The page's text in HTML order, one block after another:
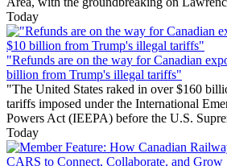
Today
"Refunds are on the way for Canadian
billion from Trump's illegal tariffs"
"The United States raked in over $160
tariffs imposed under the International
Powers Act (IEEPA) before the U.S.
Today